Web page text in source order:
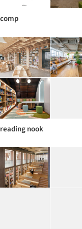
comp
reading nook